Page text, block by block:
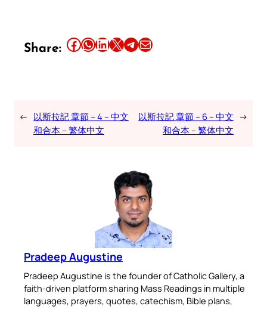
Share: Share this article on Facebook Share this article on WhatsApp Share this article on LinkedIn Share this article on X Share this article on TelegramEmail this Article
← 以斯拉記 章節 – 4 – 中文
和合本 – 繁体中文
以斯拉記 章節 – 6 – 中文
和合本 – 繁体中文
→
Pradeep Augustine
Pradeep Augustine is the founder of Catholic Gallery, a
faith-driven platform sharing Mass Readings in multiple
languages, prayers, quotes, catechism, Bible plans,